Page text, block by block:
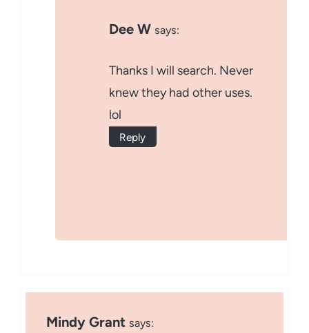
Dee W says:
Thanks I will search. Never
knew they had other uses.
lol
Reply
Mindy Grant says: